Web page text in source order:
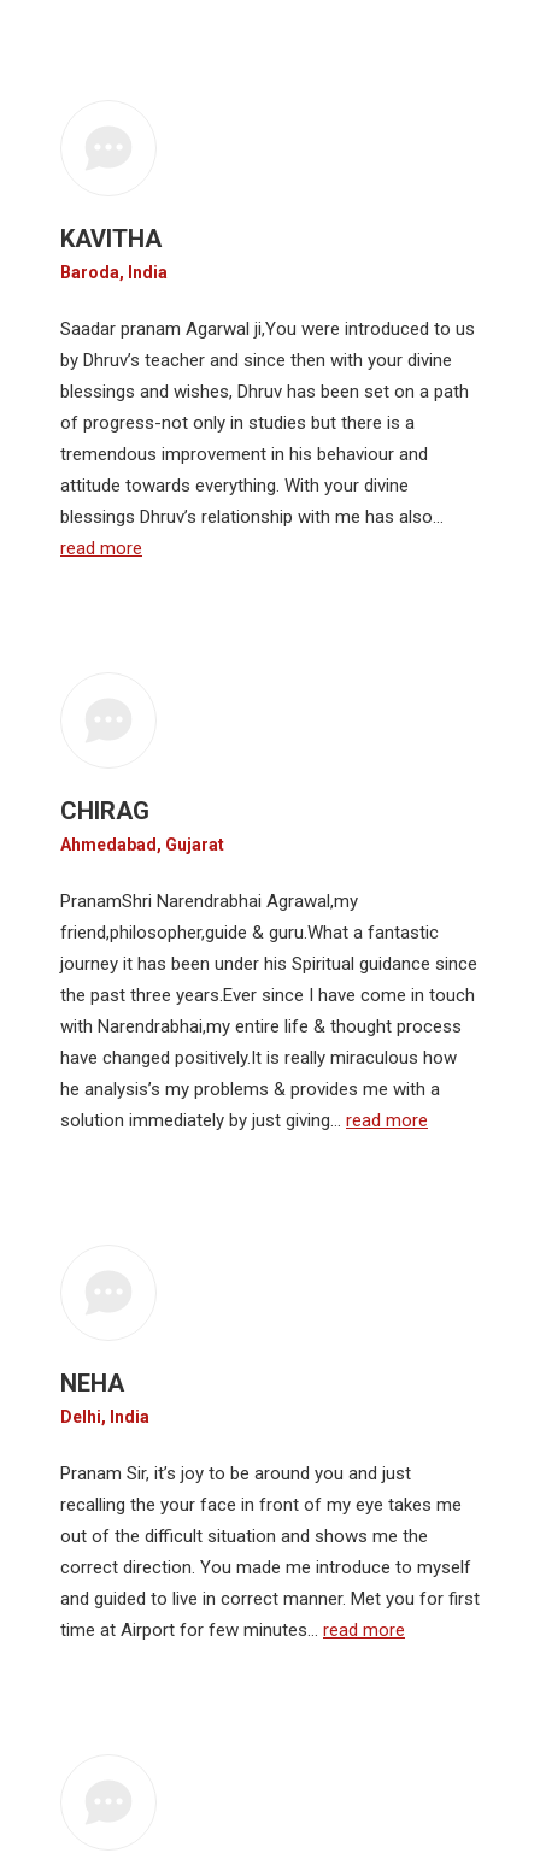
KAVITHA
Baroda, India
Saadar pranam Agarwal ji,You were introduced to us
by Dhruv’s teacher and since then with your divine
blessings and wishes, Dhruv has been set on a path
of progress-not only in studies but there is a
tremendous improvement in his behaviour and
attitude towards everything. With your divine
blessings Dhruv’s relationship with me has also…
read more
CHIRAG
Ahmedabad, Gujarat
PranamShri Narendrabhai Agrawal,my
friend,philosopher,guide & guru.What a fantastic
journey it has been under his Spiritual guidance since
the past three years.Ever since I have come in touch
with Narendrabhai,my entire life & thought process
have changed positively.It is really miraculous how
he analysis’s my problems & provides me with a
solution immediately by just giving… read more
NEHA
Delhi, India
Pranam Sir, it’s joy to be around you and just
recalling the your face in front of my eye takes me
out of the difficult situation and shows me the
correct direction. You made me introduce to myself
and guided to live in correct manner. Met you for first
time at Airport for few minutes… read more